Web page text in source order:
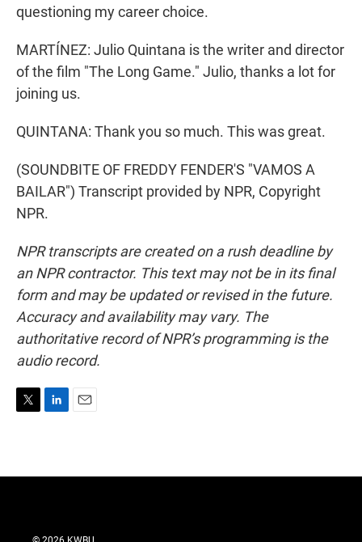
questioning my career choice.
MARTÍNEZ: Julio Quintana is the writer and director
of the film "The Long Game." Julio, thanks a lot for
joining us.
QUINTANA: Thank you so much. This was great.
(SOUNDBITE OF FREDDY FENDER'S "VAMOS A
BAILAR") Transcript provided by NPR, Copyright
NPR.
NPR transcripts are created on a rush deadline by
an NPR contractor. This text may not be in its final
form and may be updated or revised in the future.
Accuracy and availability may vary. The
authoritative record of NPR’s programming is the
audio record.
t
e
l